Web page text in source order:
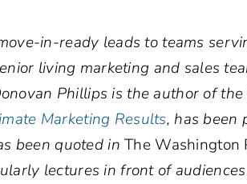
in-ready leads to teams
living marketing and sales
Phillips is the author of the
Marketing Results, has been
been quoted in The Washington
lectures in front of